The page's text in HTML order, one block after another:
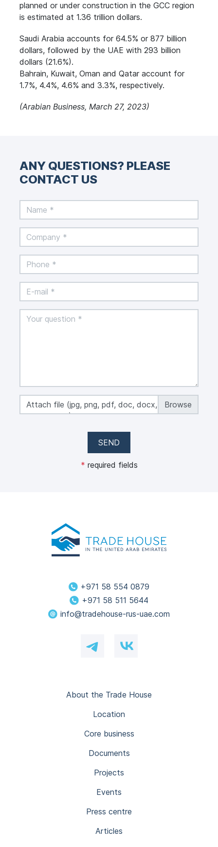
planned or under construction in the GCC region
is estimated at 1.36 trillion dollars.
Saudi Arabia accounts for 64.5% or 877 billion
dollars, followed by the UAE with 293 billion
dollars (21.6%).
Bahrain, Kuwait, Oman and Qatar account for
1.7%, 4.4%, 4.6% and 3.3%, respectively.
(Arabian Business, March 27, 2023)
ANY QUESTIONS? PLEASE
CONTACT US
Attach file (jpg, png, pdf, doc, docx, xls, xlsx,
max 50 MB)
SEND
* required fields
+971 58 554 0879
+971 58 511 5644
info@tradehouse-rus-uae.com
About the Trade House
Location
Core business
Documents
Projects
Events
Press centre
Articles